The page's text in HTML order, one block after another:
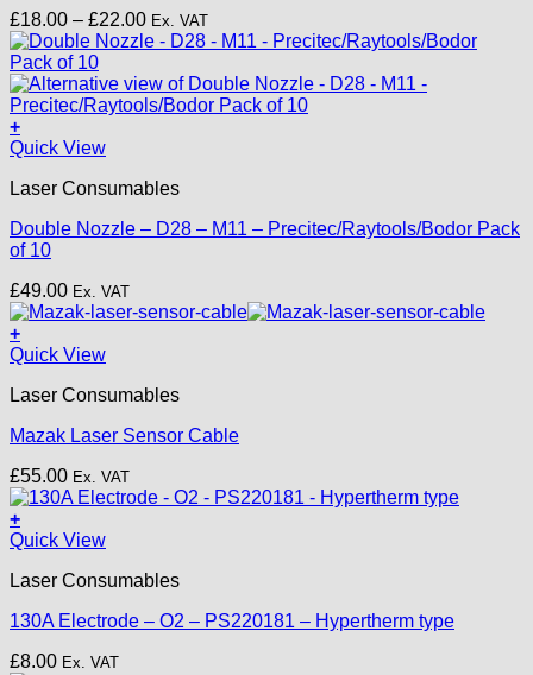
may
be
chosen
on
the
product
page
£18.00 – £22.00Price
range:
through
£22.00
Ex. VAT
+
This
has
variants.
The
may
be
chosen
on
product
page
Quick View
Laser Consumables
Double Nozzle – D28 – M11 – Precitec/Raytools/Bodor Pack
of 10
£49.00 Ex. VAT
+
Quick View
Laser Consumables
Mazak Laser Sensor Cable
£55.00 Ex. VAT
+
Quick View
Laser Consumables
130A Electrode – O2 – PS220181 – Hypertherm type
£8.00 Ex. VAT